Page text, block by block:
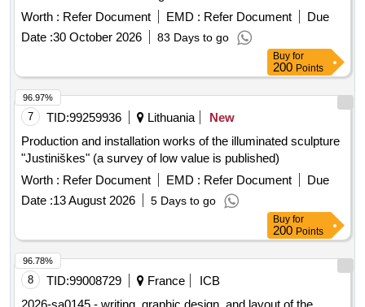
Worth :
Refer Document EMD : Refer Document
Due
Date : 30 October 2026 83 Days to go
Buy for
200Points
7 TID: 99259936 Lithuania
New
Production and installation works of the illuminated sculpture
"Justiniškes" (a survey of low value is published)
Worth :
Refer Document EMD : Refer Document
Due
Date : 13 August 2026 5 Days to go
96.97%
Buy for
200Points
8 TID: 99008729 France
ICB
2026-sa0145 - writing, graphic design, and layout of the
96.78%